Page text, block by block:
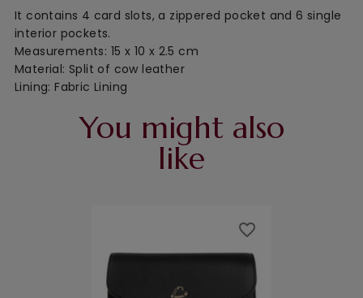
It contains 4 card slots, a zippered pocket and 6 single
interior pockets.
Measurements: 15 x 10 x 2.5 cm
Material: Split of cow leather
Lining: Fabric Lining
You might also
like
favorite_border